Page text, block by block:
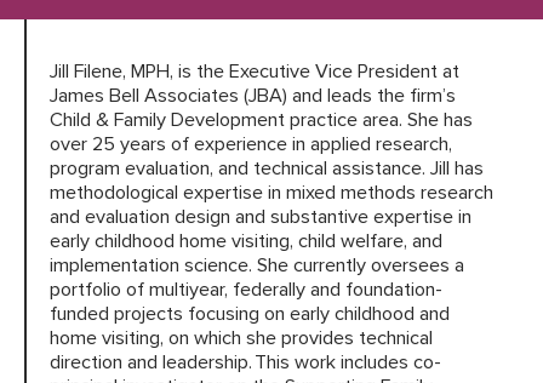
HARC RESOURCE LIBRARY
EARLY CAREER RESEARCHERS
CONNECT &ENGAGE
Jill Filene, MPH, is the Executive Vice President at
James Bell Associates (JBA) and leads the firm’s
Child & Family Development practice area. She has
over 25 years of experience in applied research,
program evaluation, and technical assistance. Jill has
methodological expertise in mixed methods research
and evaluation design and substantive expertise in
early childhood home visiting, child welfare, and
implementation science. She currently oversees a
portfolio of multiyear, federally and foundation-
funded projects focusing on early childhood and
home visiting, on which she provides technical
direction and leadership. This work includes co-